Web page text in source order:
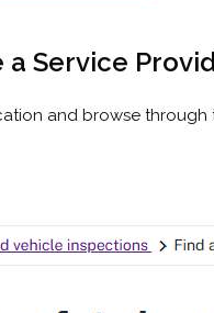
a Service
and browse